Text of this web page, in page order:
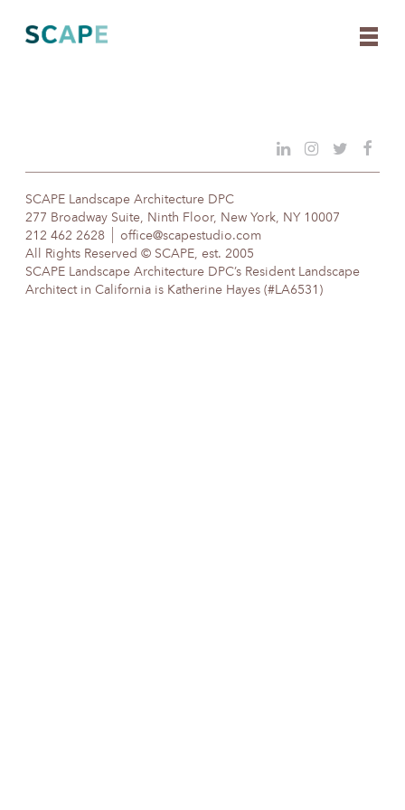
content
SCAPE Landscape Architecture DPC
277 Broadway Suite, Ninth Floor, New York, NY 10007
212 462 2628
office@scapestudio.com
All Rights Reserved © SCAPE, est. 2005
SCAPE Landscape Architecture DPC’s Resident Landscape
Architect in California is Katherine Hayes (#LA6531)